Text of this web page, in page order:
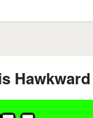
Hawkward